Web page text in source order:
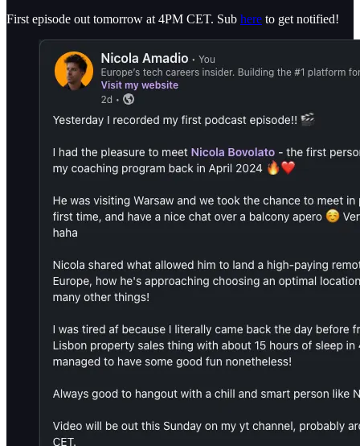
First episode out tomorrow at 4PM CET. Sub here to get notified!